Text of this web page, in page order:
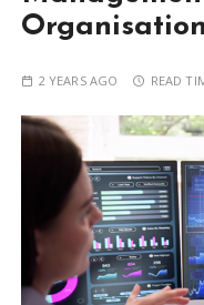
2 YEARS AGO READ